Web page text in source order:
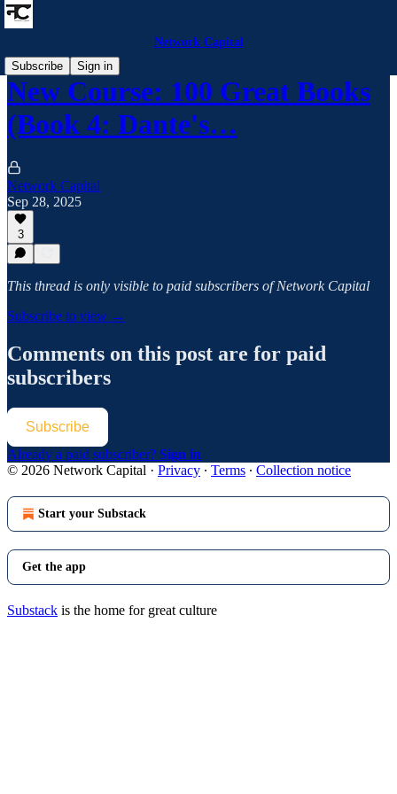
Network Capital
Subscribe
Sign in
New Course: 100 Great Books
(Book 4: Dante's…
Network Capital
Sep 28, 2025
3
This thread is only visible to paid subscribers of Network Capital
Subscribe to view →
Comments on this post are for paid
subscribers
Subscribe
Already a paid subscriber? Sign in
© 2026 Network Capital · Privacy ∙ Terms ∙ Collection notice
Start your Substack
Get the app
Substack is the home for great culture